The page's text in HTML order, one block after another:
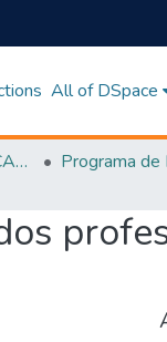
All of DSpace
FACULDADE DE EDUCAÇÃO